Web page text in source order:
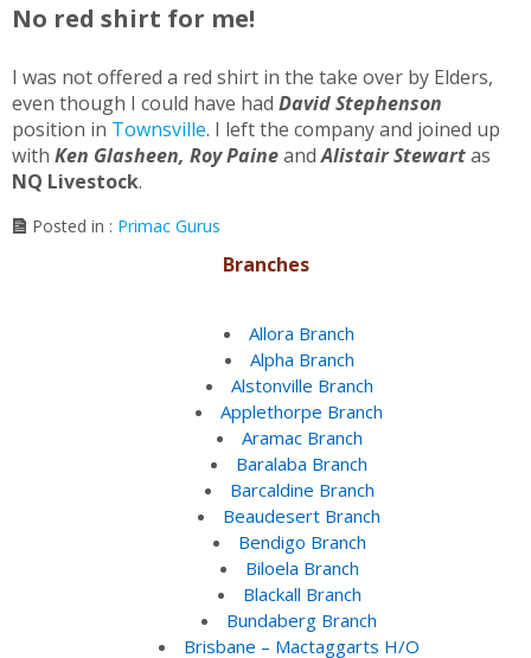
No red shirt for me!
I was not offered a red shirt in the take over by Elders,
even though I could have had David Stephenson
position in Townsville. I left the company and joined up
with Ken Glasheen, Roy PaineandAlistair Stewartas
NQ Livestock.
Posted in : Primac Gurus
Branches
Allora Branch
Alpha Branch
Alstonville Branch
Applethorpe Branch
Aramac Branch
Baralaba Branch
Barcaldine Branch
Beaudesert Branch
Bendigo Branch
Biloela Branch
Blackall Branch
Bundaberg Branch
Brisbane – Mactaggarts H/O